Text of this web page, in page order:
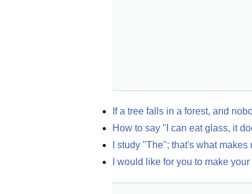
If a tree falls in a forest, and
How to say "I can eat glass, it
I study "The"; that's what
I would like for you to make